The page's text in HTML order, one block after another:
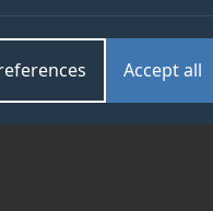
Accept all